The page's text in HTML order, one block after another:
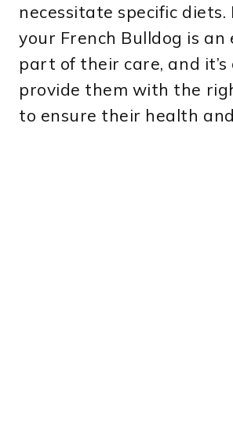
necessitate specific diets.
your French Bulldog is an
part of their care, and it’s
provide them with the
to ensure their health